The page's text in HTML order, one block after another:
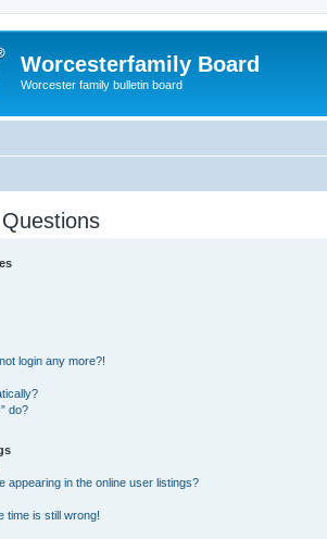
Worcesterfamily Board
Worcester family bulletin board
login any more?!
do?
appearing in the online user listings?
time is still wrong!